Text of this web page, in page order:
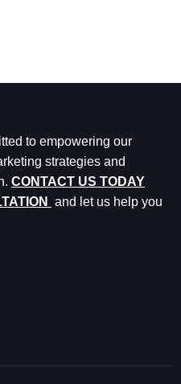
to empowering our
strategies and
CONTACT US TODAY
and let us help you